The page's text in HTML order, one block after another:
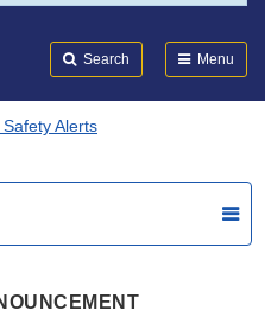
Search Menu
Alerts